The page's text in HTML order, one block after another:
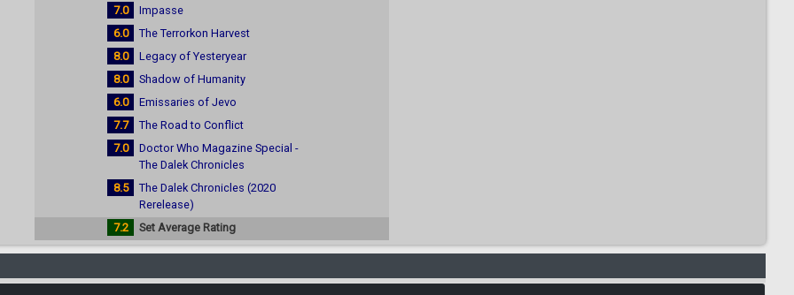
7.0
Impasse
6.0
The Terrorkon Harvest
8.0
Legacy of Yesteryear
8.0
Shadow of Humanity
6.0
Emissaries of Jevo
7.7
The Road to Conflict
7.0
Doctor Who Magazine Special -
The Dalek Chronicles
8.5
The Dalek Chronicles (2020
Rerelease)
7.2
Set Average Rating